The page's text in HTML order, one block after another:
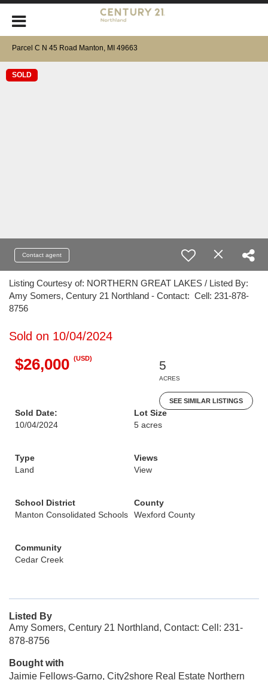
Parcel C N 45 Road Manton, MI 49663
SOLD
Contact agent
Listing Courtesy of: NORTHERN GREAT LAKES / Listed By:
Amy Somers, Century 21 Northland - Contact: Cell: 231-878-
8756
Sold on 10/04/2024
$26,000 (USD)
5
ACRES
SEE SIMILAR LISTINGS
Sold Date:
10/04/2024
Lot Size
5 acres
Type
Land
Views
View
School District
Manton Consolidated Schools
County
Wexford County
Community
Cedar Creek
Listed By
Amy Somers, Century 21 Northland, Contact: Cell: 231-
878-8756
Bought with
Jaimie Fellows-Garno, City2shore Real Estate Northern